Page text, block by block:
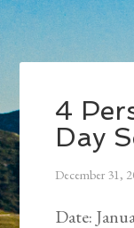
to
main
content
to
primary
sidebar
to
footer
4
Day
December 31,
Date: